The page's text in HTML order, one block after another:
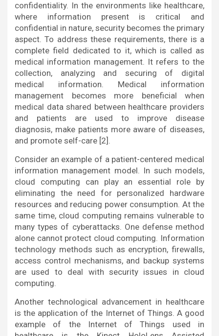
confidentiality. In the environments like healthcare,
where information present is critical and
confidential in nature, security becomes the primary
aspect. To address these requirements, there is a
complete field dedicated to it, which is called as
medical information management. It refers to the
collection, analyzing and securing of digital
medical information. Medical information
management becomes more beneficial when
medical data shared between healthcare providers
and patients are used to improve disease
diagnosis, make patients more aware of diseases,
and promote self-care [2].
Consider an example of a patient-centered medical
information management model. In such models,
cloud computing can play an essential role by
eliminating the need for personalized hardware
resources and reducing power consumption. At the
same time, cloud computing remains vulnerable to
many types of cyberattacks. One defense method
alone cannot protect cloud computing. Information
technology methods such as encryption, firewalls,
access control mechanisms, and backup systems
are used to deal with security issues in cloud
computing.
Another technological advancement in healthcare
is the application of the Internet of Things. A good
example of the Internet of Things used in